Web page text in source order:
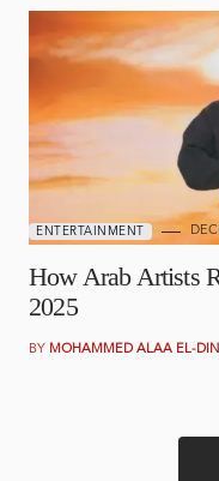
ENTERTAINMENT
How Arab Artists
2025
BY MOHAMMED ALAA EL-DIN